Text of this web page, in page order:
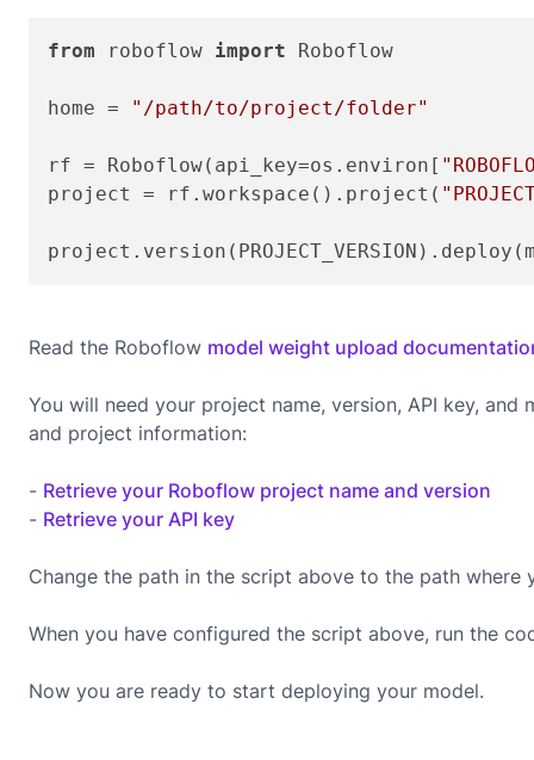
from roboflow import Roboflow
home = "/path/to/project/folder"
rf = Roboflow(api_key=os.environ[
project = rf.workspace().project(
Read the Roboflow model weight upload
You will need your project name, version, API key,
and project information:
- Retrieve your Roboflow project name and version
- Retrieve your API key
Change the path in the script above to the path where
When you have configured the script above, run the
Now you are ready to start deploying your model.